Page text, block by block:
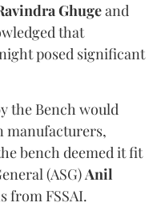
Ghugeand
that
posed significant
the Bench would
manufacturers,
bench deemed it fit
(ASG)Anil
from FSSAI.